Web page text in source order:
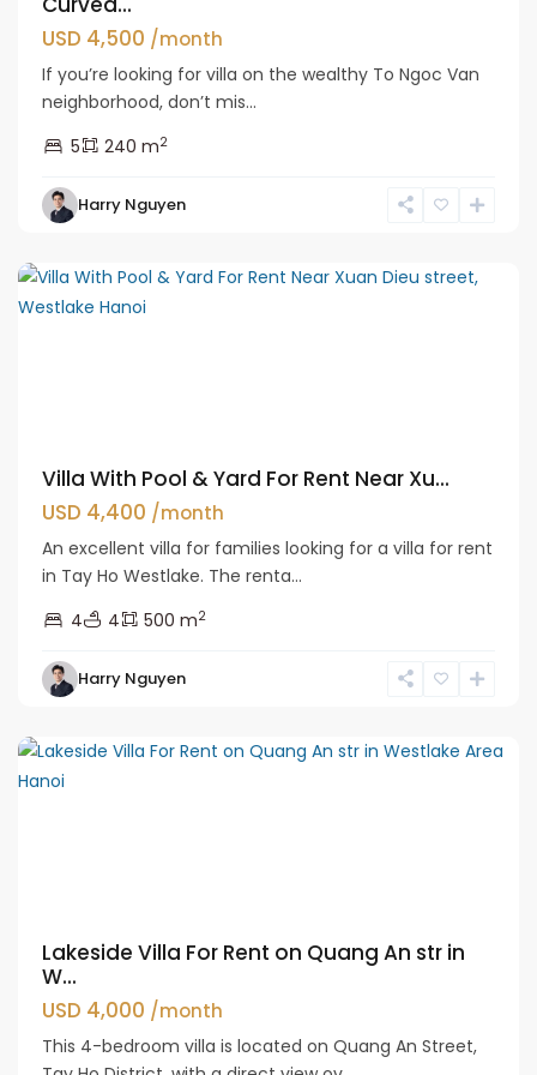
USD 4,500 /month
If you’re looking for villa on the wealthy To Ngoc Van
neighborhood, don’t mis...
5
240 m2
Harry Nguyen
Ho
Villa With Pool & Yard For Rent Near Xu...
USD 4,400 /month
An excellent villa for families looking for a villa for rent
in Tay Ho Westlake. The renta...
4
4 500 m2
Harry Nguyen
Ho
Lakeside Villa For Rent on Quang An str in
W...
USD 4,000 /month
This 4-bedroom villa is located on Quang An Street,